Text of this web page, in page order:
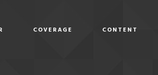
COVERAGE CONTENT